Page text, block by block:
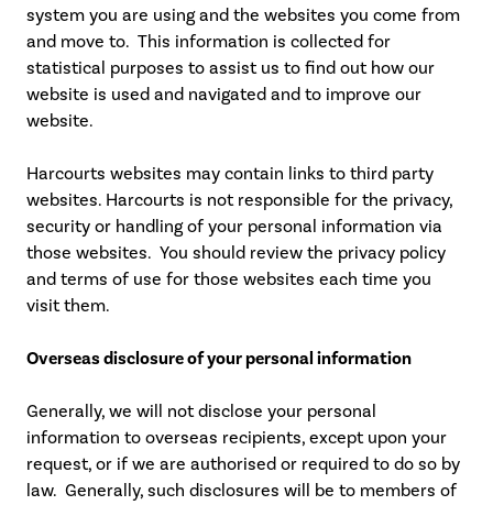
system you are using and the websites you come from
and move to. This information is collected for
statistical purposes to assist us to find out how our
website is used and navigated and to improve our
website.
Harcourts websites may contain links to third party
websites. Harcourts is not responsible for the privacy,
security or handling of your personal information via
those websites. You should review the privacy policy
and terms of use for those websites each time you
visit them.
Overseas disclosure of your personal information
Generally, we will not disclose your personal
information to overseas recipients, except upon your
request, or if we are authorised or required to do so by
law. Generally, such disclosures will be to members of